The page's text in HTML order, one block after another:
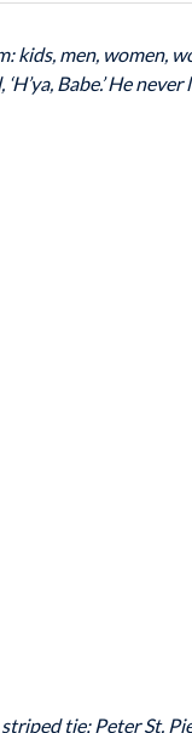
kids, men, women,
Babe.’ He
tie; Peter St.